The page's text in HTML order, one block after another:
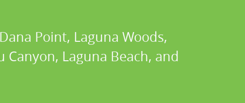
Point, Laguna Woods,
Canyon, Laguna Beach, and